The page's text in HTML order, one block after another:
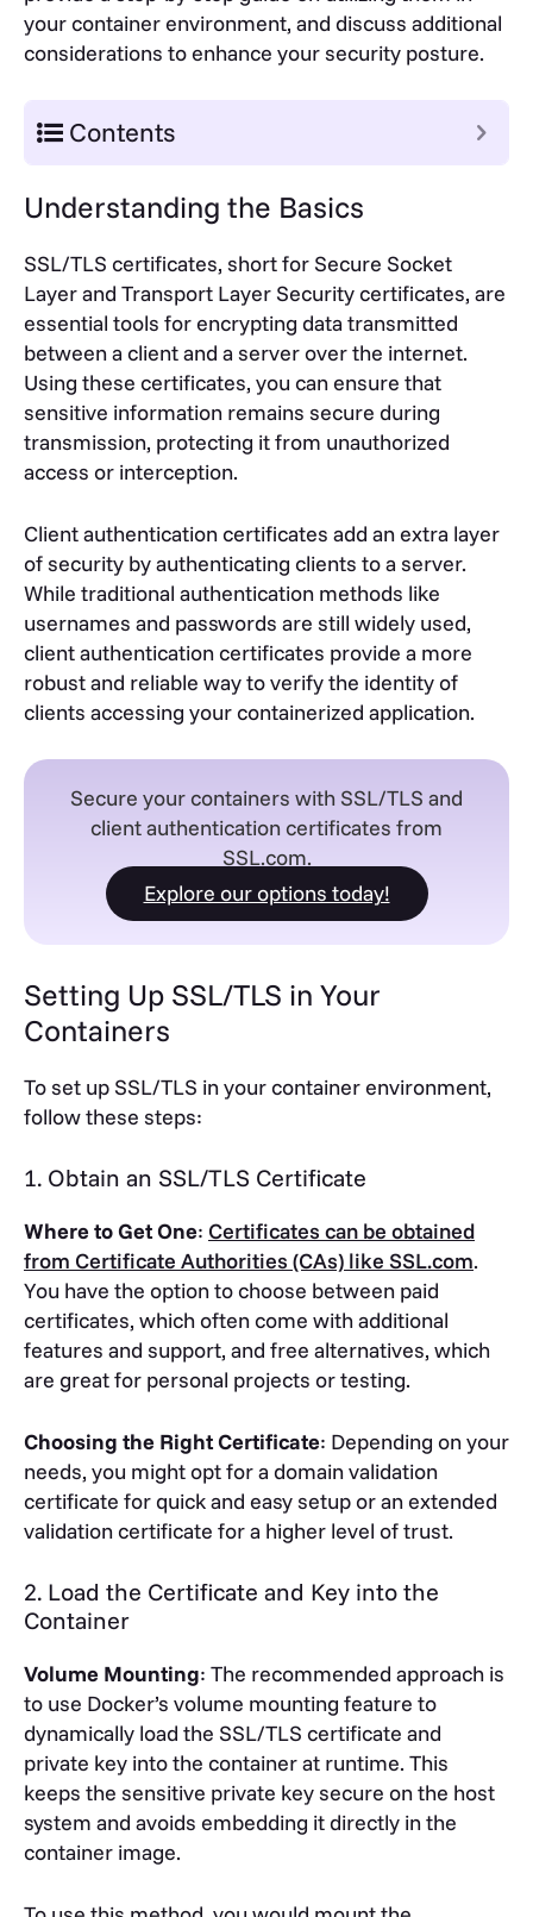
your container environment, and discuss additional
considerations to enhance your security posture.
Contents
Understanding the Basics
SSL/TLS certificates, short for Secure Socket
Layer and Transport Layer Security certificates, are
essential tools for encrypting data transmitted
between a client and a server over the internet.
Using these certificates, you can ensure that
sensitive information remains secure during
transmission, protecting it from unauthorized
access or interception.
Client authentication certificates add an extra layer
of security by authenticating clients to a server.
While traditional authentication methods like
usernames and passwords are still widely used,
client authentication certificates provide a more
robust and reliable way to verify the identity of
clients accessing your containerized application.
Secure your containers with SSL/TLS and
client authentication certificates from
SSL.com.
Explore our options today!
Setting Up SSL/TLS in Your
Containers
To set up SSL/TLS in your container environment,
follow these steps:
1. Obtain an SSL/TLS Certificate
Where to Get One: Certificates can be obtained
from Certificate Authorities (CAs) like SSL.com.
You have the option to choose between paid
certificates, which often come with additional
features and support, and free alternatives, which
are great for personal projects or testing.
Choosing the Right Certificate: Depending on your
needs, you might opt for a domain validation
certificate for quick and easy setup or an extended
validation certificate for a higher level of trust.
2. Load the Certificate and Key into the
Container
Volume Mounting: The recommended approach is
to use Docker’s volume mounting feature to
dynamically load the SSL/TLS certificate and
private key into the container at runtime. This
keeps the sensitive private key secure on the host
system and avoids embedding it directly in the
container image.